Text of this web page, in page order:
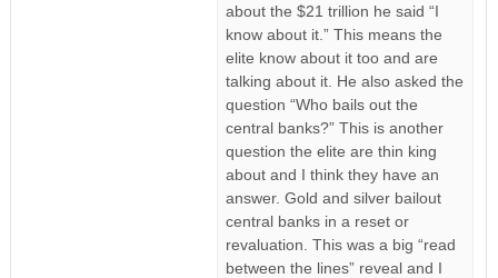
about the $21 trillion he said “I
know about it.” This means the
elite know about it too and are
talking about it. He also asked the
question “Who bails out the
central banks?” This is another
question the elite are thin king
about and I think they have an
answer. Gold and silver bailout
central banks in a reset or
revaluation. This was a big “read
between the lines” reveal and I